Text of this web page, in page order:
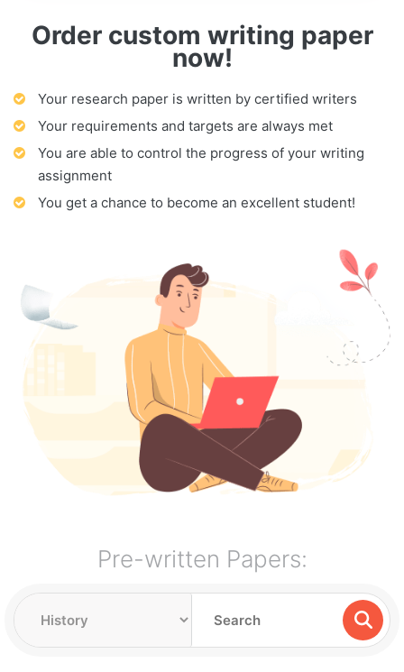
Order custom writing paper
now!
Your research paper is written by certified writers
Your requirements and targets are always met
You are able to control the progress of your writing
assignment
You get a chance to become an excellent student!
Pre-written Papers: